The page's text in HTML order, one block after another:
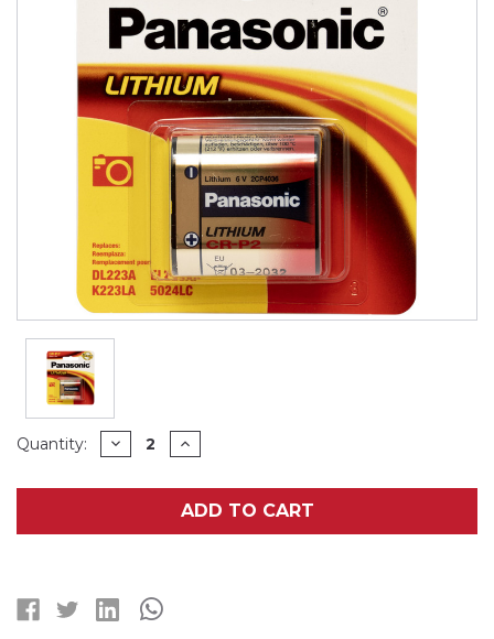
Current
Quantity: DECREASE
QUANTITY
CRP2
PANASONIC
6
(ON
A
CARD)
INCREASE
QUANTITY
CRP2
(223A)
PANASONIC
6
ADD TO CART